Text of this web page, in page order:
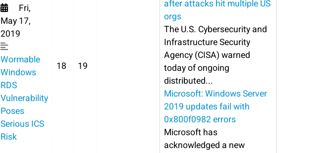
Fri,
May 17,
2019
Wormable
Windows
RDS
Vulnerability
Poses
Serious ICS
Risk
18 19
after attacks hit multiple US
orgs
The U.S. Cybersecurity and
Infrastructure Security
Agency (CISA) warned
today of ongoing
distributed...
Microsoft: Windows Server
2019 updates fail with
0x800f0982 errors
Microsoft has
acknowledged a new